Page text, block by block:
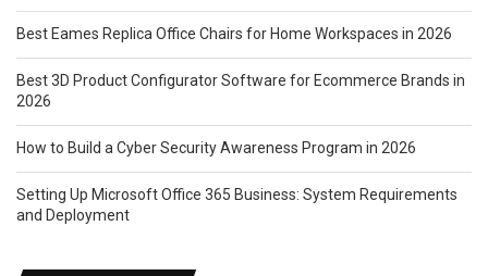
Best Eames Replica Office Chairs for Home Workspaces in 2026
Best 3D Product Configurator Software for Ecommerce Brands in
2026
How to Build a Cyber Security Awareness Program in 2026
Setting Up Microsoft Office 365 Business: System Requirements
and Deployment